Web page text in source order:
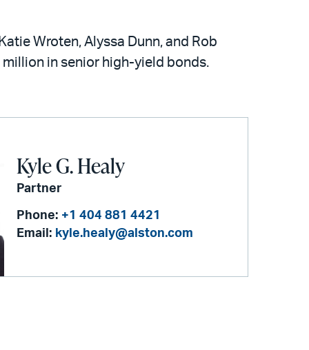
Wroten, Alyssa Dunn, and Rob
in senior high-yield bonds.
Kyle G. Healy
Partner
Phone: +1 404 881 4421
Email: kyle.healy@alston.com